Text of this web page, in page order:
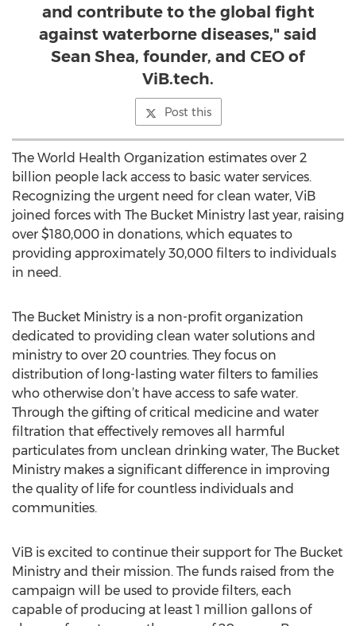
and contribute to the global fight
against waterborne diseases," said
Sean Shea, founder, and CEO of
ViB.tech.
Post this
The World Health Organization estimates over 2
billion people lack access to basic water services.
Recognizing the urgent need for clean water, ViB
joined forces with The Bucket Ministry last year, raising
over $180,000 in donations, which equates to
providing approximately 30,000 filters to individuals
in need.
The Bucket Ministry is a non-profit organization
dedicated to providing clean water solutions and
ministry to over 20 countries. They focus on
distribution of long-lasting water filters to families
who otherwise don’t have access to safe water.
Through the gifting of critical medicine and water
filtration that effectively removes all harmful
particulates from unclean drinking water, The Bucket
Ministry makes a significant difference in improving
the quality of life for countless individuals and
communities.
ViB is excited to continue their support for The Bucket
Ministry and their mission. The funds raised from the
campaign will be used to provide filters, each
capable of producing at least 1 million gallons of